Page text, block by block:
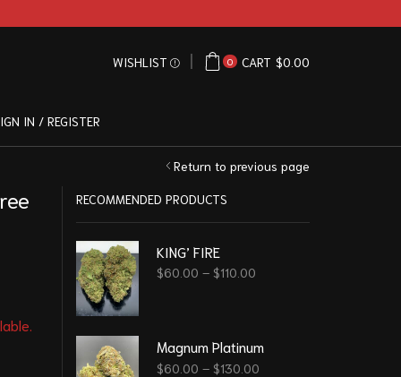
WISHLIST 0 CART $0.00
IN / REGISTER
Return to previous page
RECOMMENDED PRODUCTS
KING’ FIRE
$60.00 – $110.00
Magnum Platinum
$60.00 – $130.00